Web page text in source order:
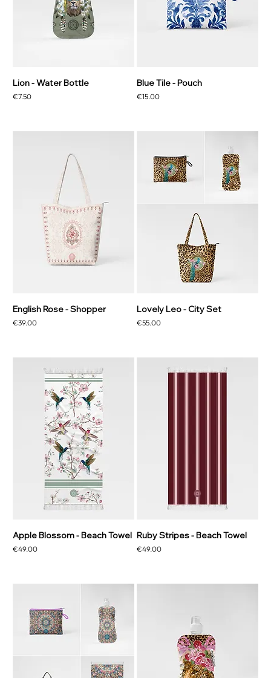
Lion - Water Bottle
Price
€7.50
Blue Tile - Pouch
Price
€15.00
English Rose - Shopper
Price
€39.00
Lovely Leo - City Set
Price
€55.00
Apple Blossom - Beach Towel
Price
€49.00
Ruby Stripes - Beach Towel
Price
€49.00